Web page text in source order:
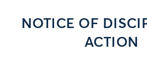
NOTICE OF
ACTION